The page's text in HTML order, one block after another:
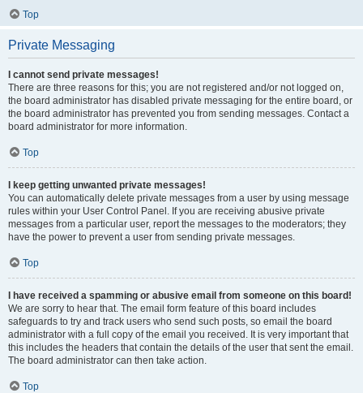
Top
Private Messaging
I cannot send private messages!
There are three reasons for this; you are not registered and/or not logged on,
the board administrator has disabled private messaging for the entire board, or
the board administrator has prevented you from sending messages. Contact a
board administrator for more information.
Top
I keep getting unwanted private messages!
You can automatically delete private messages from a user by using message
rules within your User Control Panel. If you are receiving abusive private
messages from a particular user, report the messages to the moderators; they
have the power to prevent a user from sending private messages.
Top
I have received a spamming or abusive email from someone on this board!
We are sorry to hear that. The email form feature of this board includes
safeguards to try and track users who send such posts, so email the board
administrator with a full copy of the email you received. It is very important that
this includes the headers that contain the details of the user that sent the email.
The board administrator can then take action.
Top